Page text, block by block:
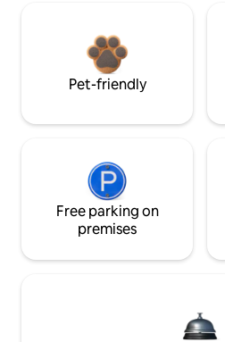
Pet-friendly
Free parking on
premises